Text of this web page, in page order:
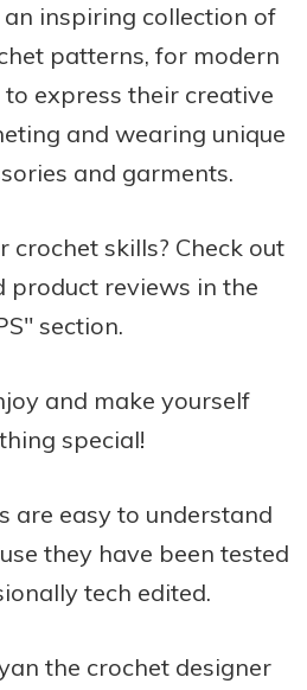
inspiring collection of
patterns, for modern
express their creative
and wearing unique
and garments.
skills? Check out
product reviews in the
section.
and make yourself
special!
are easy to understand
they have been tested
tech edited.
the crochet designer